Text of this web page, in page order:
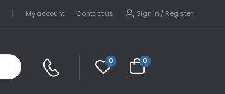
My account Contact us Sign in / Register
0 0